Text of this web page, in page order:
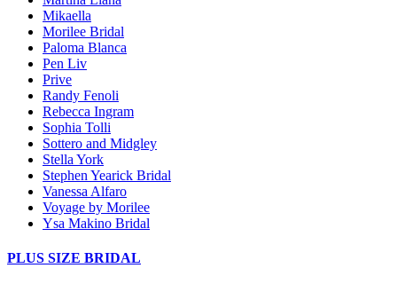
Mikaella
Morilee Bridal
Paloma Blanca
Pen Liv
Prive
Randy Fenoli
Rebecca Ingram
Sophia Tolli
Sottero and Midgley
Stella York
Stephen Yearick Bridal
Vanessa Alfaro
Voyage by Morilee
Ysa Makino Bridal
PLUS SIZE BRIDAL